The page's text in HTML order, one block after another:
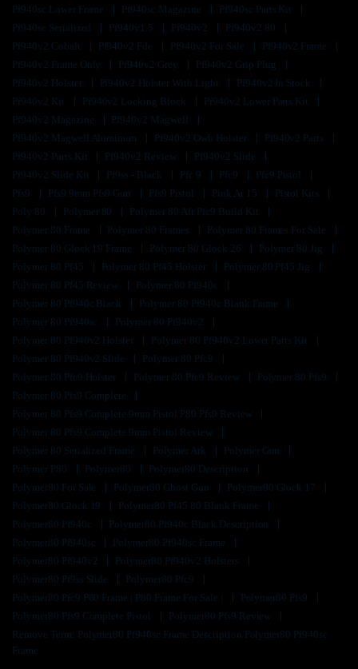
Pf940sc Lower Frame
Pf940sc Magazine
Pf940sc Parts Kit
Pf940sc Serialized
Pf940v1.5 Pf940v2
Pf940v2 80
Pf940v2 Cobalt
Pf940v2 Fde Pf940v2 For Sale
Pf940v2 Frame
Pf940v2 Frame Only
Pf940v2 Grey
Pf940v2 Grip Plug
Pf940v2 Holster
Pf940v2 Holster With Light
Pf940v2 In Stock
Pf940v2 Kit
Pf940v2 Locking Block
Pf940v2 Lower Parts Kit
Pf940v2 Magazine
Pf940v2 Magwell
Pf940v2 Magwell Aluminum
Pf940v2 Owb Holster
Pf940v2 Parts
Pf940v2 Parts Kit
Pf940v2 Review
Pf940v2 Slide
Pf940v2 Slide Kit
Pf9ss - Black Pfc 9 Pfc9
Pfc9 Pistol
Pfs9
Pfs9 9mm Pfs9 Gun Pfs9 Pistol Pink Ar 15
Pistol Kits
Poly 80
Polymer 80
Polymer 80 Aft Pfc9 Build Kit
Polymer 80 Frame
Polymer 80 Frames
Polymer 80 Frames For Sale
Polymer 80 Glock 19 Frame
Polymer 80 Glock 26
Polymer 80 Jig
Polymer 80 Pf45
Polymer 80 Pf45 Holster
Polymer 80 Pf45 Jig
Polymer 80 Pf45 Review
Polymer 80 Pf940c
Polymer 80 Pf940c Black
Polymer 80 Pf940c Blank Frame
Polymer 80 Pf940sc
Polymer 80 Pf940v2
Polymer 80 Pf940v2 Holster
Polymer 80 Pf940v2 Lower Parts Kit
Polymer 80 Pf940v2 Slide
Polymer 80 Pfc9
Polymer 80 Pfc9 Holster
Polymer 80 Pfc9 Review
Polymer 80 Pfs9
Polymer 80 Pfs9 Complete
Polymer 80 Pfs9 Complete 9mm Pistol P80 Pfs9 Review
Polymer 80 Pfs9 Complete 9mm Pistol Review
Polymer 80 Serialized Frame
Polymer Ark
Polymer Gun
Polymer P80
Polymer80
Polymer80 Description
Polymer80 For Sale
Polymer80 Ghost Gun
Polymer80 Glock 17
Polymer80 Glock 19
Polymer80 Pf45 80 Blank Frame
Polymer80 Pf940c
Polymer80 Pf940c Black Description
Polymer80 Pf940sc
Polymer80 Pf940sc Frame
Polymer80 Pf940v2
Polymer80 Pf940v2 Holsters
Polymer80 Pf9ss Slide
Polymer80 Pfc9
Polymer80 Pfc9 P80 Frame | P80 Frame For Sale |
Polymer80 Pfs9
Polymer80 Pfs9 Complete Pistol
Polymer80 Pfs9 Review
Remove Term: Polymer80 Pf940sc Frame Description Polymer80 Pf940sc
Frame